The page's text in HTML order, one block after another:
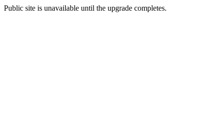
Public site is unavailable until the upgrade completes.